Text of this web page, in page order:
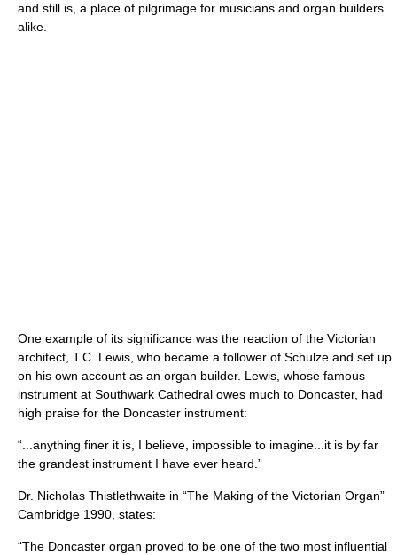
and still is, a place of pilgrimage for musicians and organ builders
alike.
One example of its significance was the reaction of the Victorian
architect, T.C. Lewis, who became a follower of Schulze and set up
on his own account as an organ builder. Lewis, whose famous
instrument at Southwark Cathedral owes much to Doncaster, had
high praise for the Doncaster instrument:
“...anything finer it is, I believe, impossible to imagine...it is by far
the grandest instrument I have ever heard.”
Dr. Nicholas Thistlethwaite in “The Making of the Victorian Organ”
Cambridge 1990, states:
“The Doncaster organ proved to be one of the two most influential